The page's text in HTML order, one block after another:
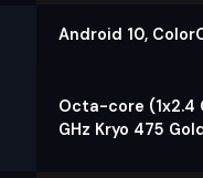
Android 10,
Octa-core (1x2.4
GHz Kryo 475